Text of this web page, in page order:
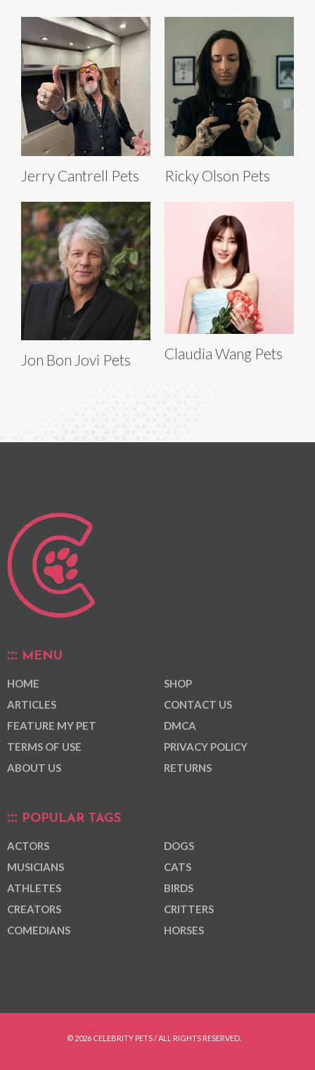
Jerry Cantrell Pets Ricky Olson Pets
Jon Bon Jovi Pets Claudia Wang Pets
MENU
HOME
ARTICLES
FEATURE MY PET
TERMS OF USE
ABOUT US
SHOP
CONTACT US
DMCA
PRIVACY POLICY
RETURNS
POPULAR TAGS
ACTORS
MUSICIANS
ATHLETES
CREATORS
COMEDIANS
DOGS
CATS
BIRDS
CRITTERS
HORSES
© 2026 CELEBRITY PETS / ALL RIGHTS RESERVED.